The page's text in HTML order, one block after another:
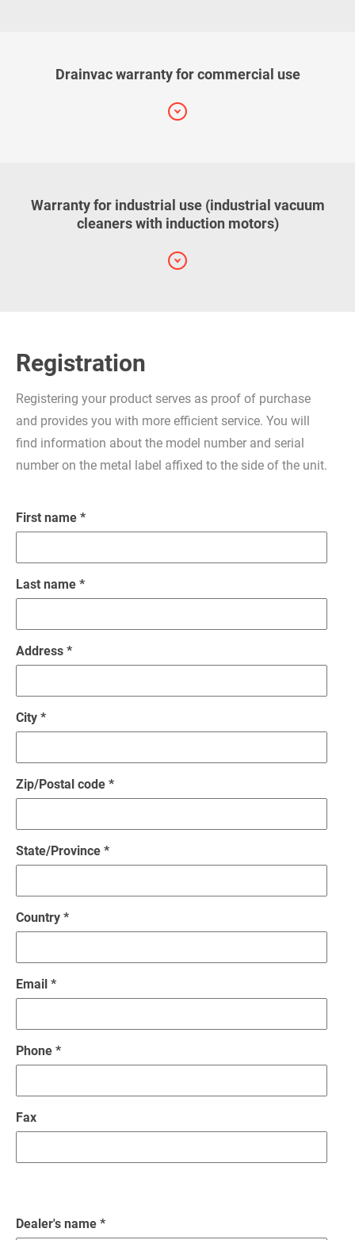
Drainvac warranty for commercial use
Warranty for industrial use (industrial vacuum
cleaners with induction motors)
Registration
Registering your product serves as proof of purchase
and provides you with more efficient service. You will
find information about the model number and serial
number on the metal label affixed to the side of the unit.
First name *
Last name *
Address *
City *
Zip/Postal code *
State/Province *
Country *
Email *
Phone *
Fax
Dealer's name *